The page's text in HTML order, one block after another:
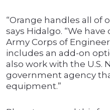
“Orange handles all of
says Hidalgo. “We
Army Corps of
includes an add-on
also work with the U.S.
government agency
equipment.”